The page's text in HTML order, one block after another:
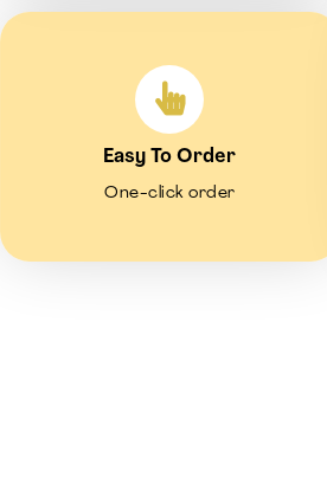
Easy To Order
One-click order